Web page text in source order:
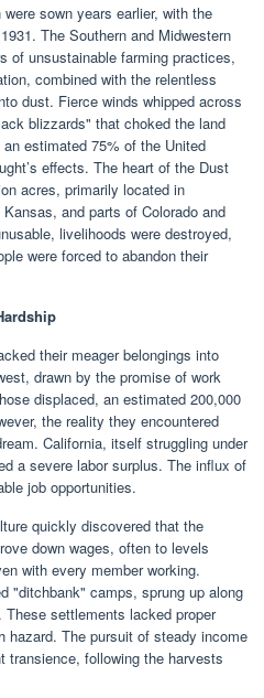
sown years earlier, with the
The Southern and Midwestern
of unsustainable farming practices,
combined with the relentless
dust. Fierce winds whipped across
blizzards" that choked the land
estimated 75% of the United
effects. The heart of the Dust
acres, primarily located in
and parts of Colorado and
livelihoods were destroyed,
were forced to abandon their
their meager belongings into
drawn by the promise of work
displaced, an estimated 200,000
the reality they encountered
California, itself struggling under
a severe labor surplus. The influx of
job opportunities.
quickly discovered that the
down wages, often to levels
with every member working.
"ditchbank" camps, sprung up along
These settlements lacked proper
hazard. The pursuit of steady income
following the harvests